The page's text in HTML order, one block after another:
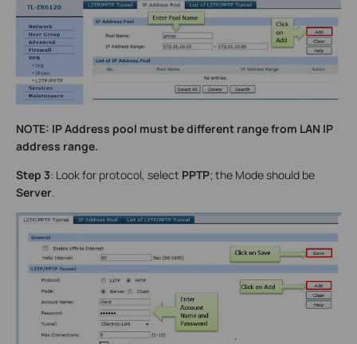
NOTE: IP Address pool must be different range from LAN IP
address range.
Step 3: Look for protocol, select PPTP; the Mode should be
Server.